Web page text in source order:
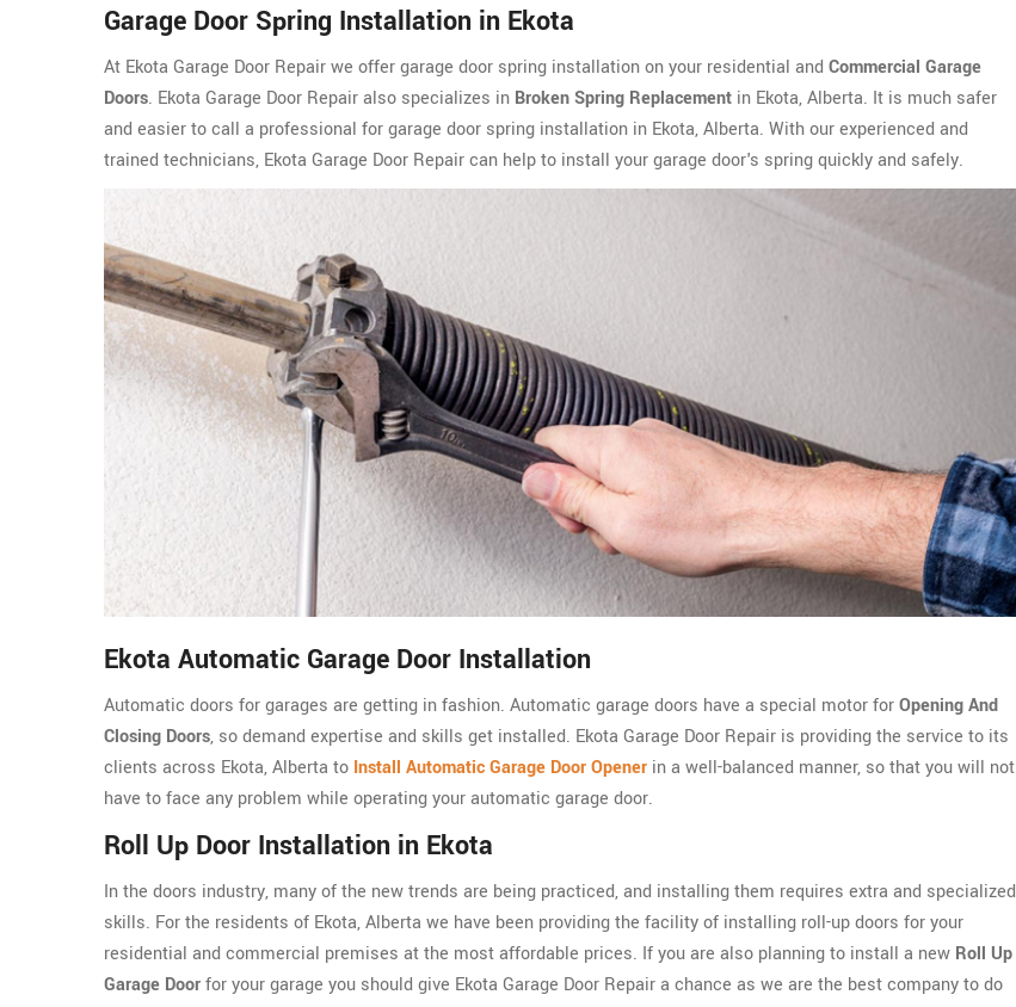
Garage Door Spring Installation in Ekota
At Ekota Garage Door Repair we offer garage door spring installation on your residential and Commercial Garage
Doors. Ekota Garage Door Repair also specializes in Broken Spring Replacement in Ekota, Alberta. It is much safer
and easier to call a professional for garage door spring installation in Ekota, Alberta. With our experienced and
trained technicians, Ekota Garage Door Repair can help to install your garage door's spring quickly and safely.
Ekota Automatic Garage Door Installation
Automatic doors for garages are getting in fashion. Automatic garage doors have a special motor forOpening And
Closing Doors, so demand expertise and skills get installed. Ekota Garage Door Repair is providing the service to its
clients across Ekota, Alberta to Install Automatic Garage Door Opener in a well-balanced manner, so that you will not
have to face any problem while operating your automatic garage door.
Roll Up Door Installation in Ekota
In the doors industry, many of the new trends are being practiced, and installing them requires extra and specialized
skills. For the residents of Ekota, Alberta we have been providing the facility of installing roll-up doors for your
residential and commercial premises at the most affordable prices. If you are also planning to install a new Roll Up
Garage Doorfor your garage you should give Ekota Garage Door Repair a chance as we are the best company to do